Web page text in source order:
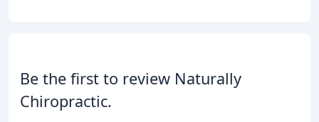
Be the first to review Naturally
Chiropractic.